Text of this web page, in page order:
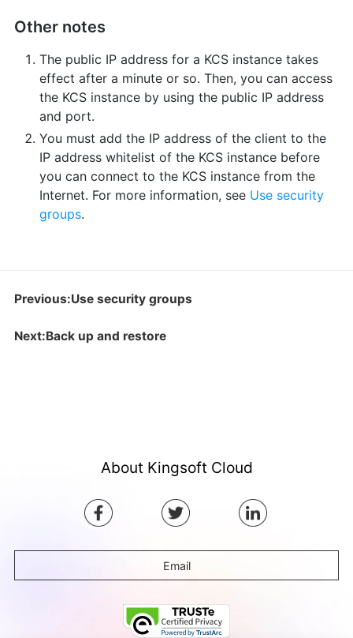
Other notes
The public IP address for a KCS instance takes
effect after a minute or so. Then, you can access
the KCS instance by using the public IP address
and port.
You must add the IP address of the client to the
IP address whitelist of the KCS instance before
you can connect to the KCS instance from the
Internet. For more information, see Use security
groups.
Previous:Use security groups
Next:Back up and restore
About Kingsoft Cloud
Email